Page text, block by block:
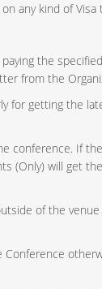
any kind of Visa
the
from the
for getting the
conference. If
(Only) will get
of the